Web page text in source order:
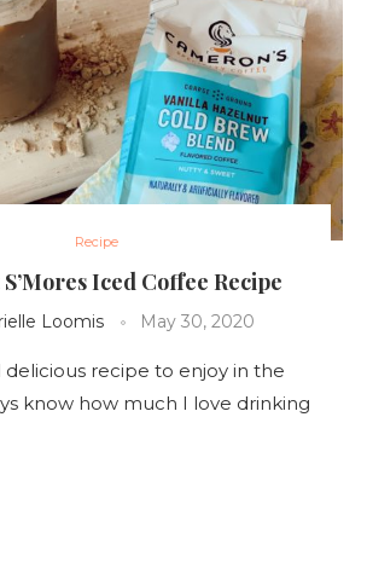
Recipe
Iced Coffee Recipe
Loomis May 30, 2020
delicious recipe to enjoy in the
know how much I love drinking